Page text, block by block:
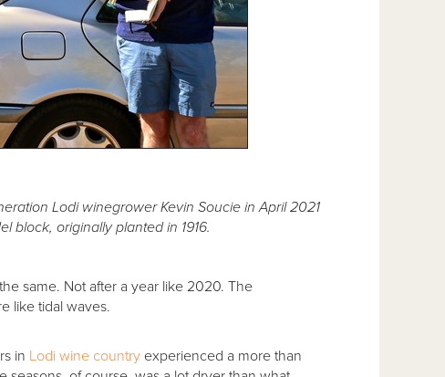
Lodi winegrower Kevin Soucie in April 2021
block, originally planted in 1916.
same. Not after a year like 2020. The
like tidal waves.
in Lodi wine countryexperienced a more than